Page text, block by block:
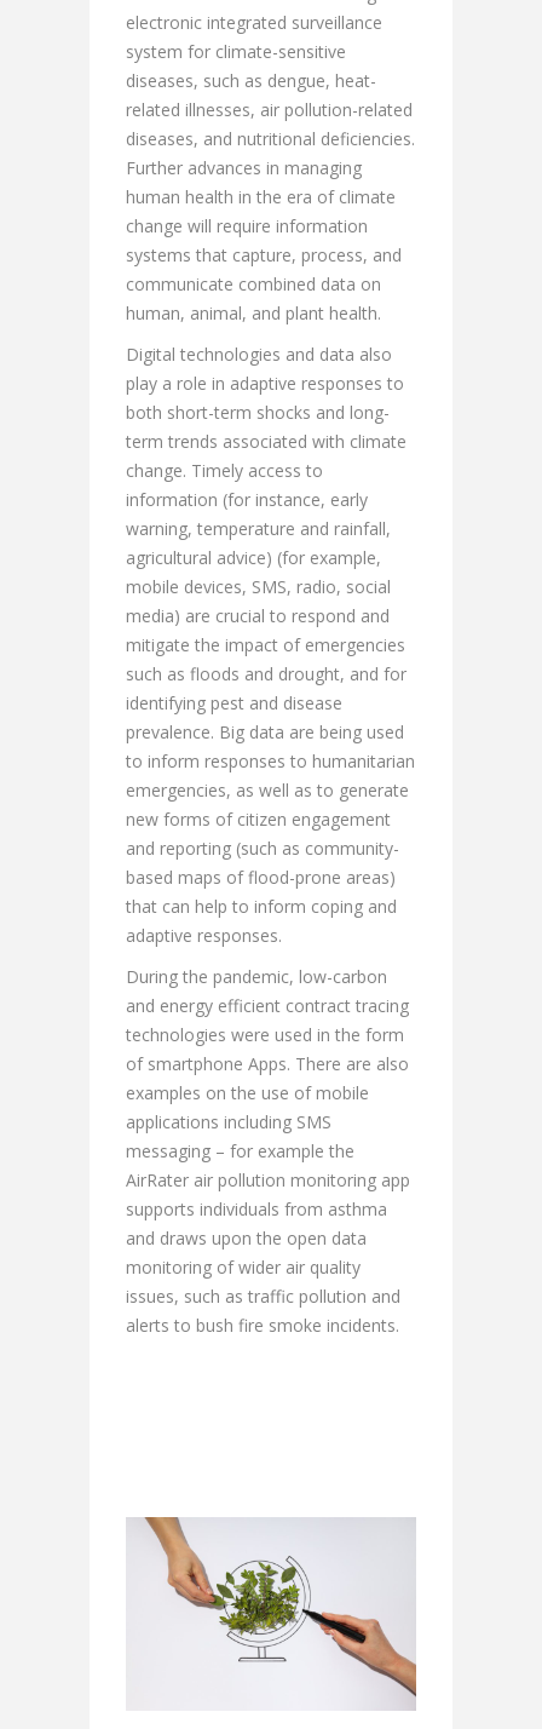
electronic integrated surveillance
system for climate-sensitive
diseases, such as dengue, heat-
related illnesses, air pollution-related
diseases, and nutritional deficiencies.
Further advances in managing
human health in the era of climate
change will require information
systems that capture, process, and
communicate combined data on
human, animal, and plant health.
Digital technologies and data also
play a role in adaptive responses to
both short-term shocks and long-
term trends associated with climate
change. Timely access to
information (for instance, early
warning, temperature and rainfall,
agricultural advice) (for example,
mobile devices, SMS, radio, social
media) are crucial to respond and
mitigate the impact of emergencies
such as floods and drought, and for
identifying pest and disease
prevalence. Big data are being used
to inform responses to humanitarian
emergencies, as well as to generate
new forms of citizen engagement
and reporting (such as community-
based maps of flood-prone areas)
that can help to inform coping and
adaptive responses.
During the pandemic, low-carbon
and energy efficient contract tracing
technologies were used in the form
of smartphone Apps. There are also
examples on the use of mobile
applications including SMS
messaging – for example the
AirRater air pollution monitoring app
supports individuals from asthma
and draws upon the open data
monitoring of wider air quality
issues, such as traffic pollution and
alerts to bush fire smoke incidents.